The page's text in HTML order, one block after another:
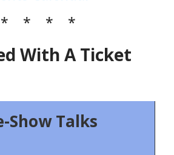
* * * *
With A Ticket
Show Talks